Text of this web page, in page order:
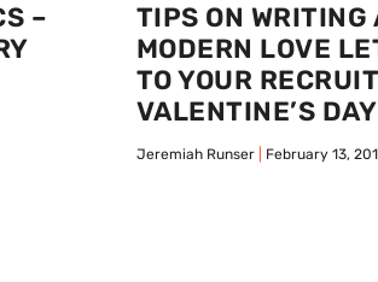
–
TIPS ON WRITING
MODERN LOVE
TO YOUR
VALENTINE’S DAY
Jeremiah Runser February 13,